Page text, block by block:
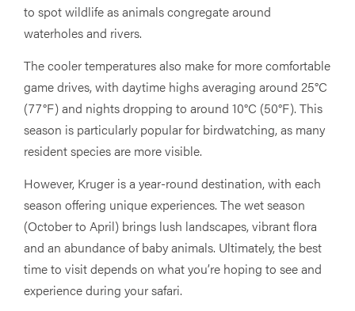
to spot wildlife as animals congregate around
waterholes and rivers.
The cooler temperatures also make for more comfortable
game drives, with daytime highs averaging around 25°C
(77°F) and nights dropping to around 10°C (50°F). This
season is particularly popular for birdwatching, as many
resident species are more visible.
However, Kruger is a year-round destination, with each
season offering unique experiences. The wet season
(October to April) brings lush landscapes, vibrant flora
and an abundance of baby animals. Ultimately, the best
time to visit depends on what you’re hoping to see and
experience during your safari.